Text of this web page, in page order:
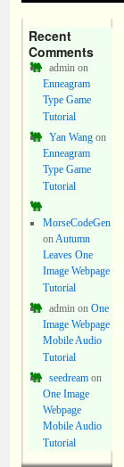
Recent
Comments
adminon
Enneagram
Type Game
Tutorial
Yan Wangon
Enneagram
Type Game
Tutorial
MorseCodeGen
onAutumn
Leaves One
Image Webpage
Tutorial
adminon One
Image Webpage
Mobile Audio
Tutorial
seedreamon
One Image
Webpage
Mobile Audio
Tutorial